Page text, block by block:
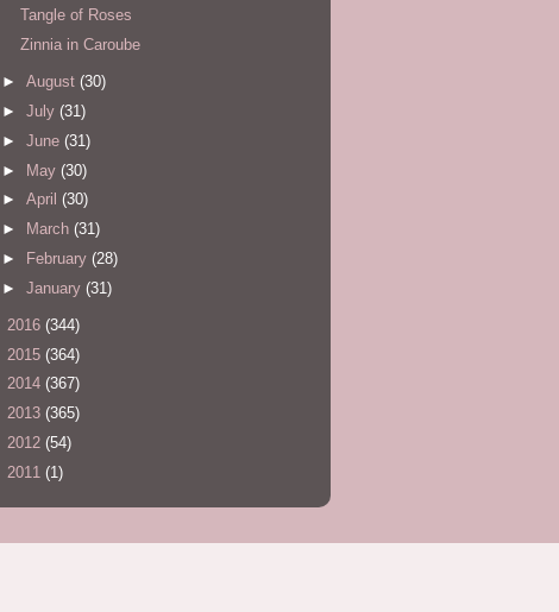
Tangle of Roses
Zinnia in Caroube
► August (30)
► July (31)
► June (31)
► May (30)
► April (30)
►
March (31)
►
February (28)
► January (31)
2016 (344)
2015 (364)
2014 (367)
2013 (365)
2012 (54)
2011 (1)